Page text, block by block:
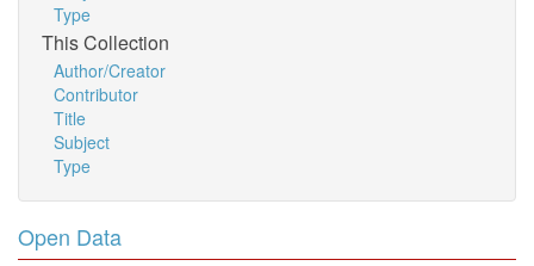
Type
This Collection
Author/Creator
Contributor
Title
Subject
Type
Open Data